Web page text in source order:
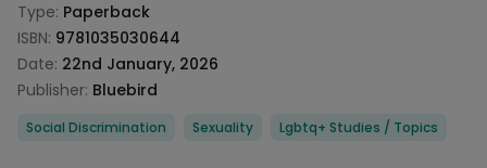
Type: Paperback
ISBN: 9781035030644
Date: 22nd January, 2026
Publisher: Bluebird
Categories
Social Discrimination Sexuality Lgbtq+ Studies / Topics